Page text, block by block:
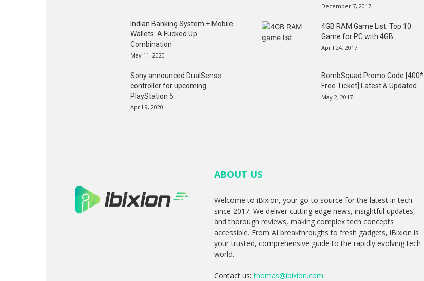
Indian Banking System + Mobile
Wallets: A Fucked Up
Combination
May 11, 2020
Sony announced DualSense
controller for upcoming
PlayStation 5
April 9, 2020
December 7, 2017
4GB RAM Game List: Top 10
Game for PC with 4GB...
April 24, 2017
BombSquad Promo Code [400*
Free Ticket] Latest & Updated
May 2, 2017
ABOUT US
Welcome to iBixion, your go-to source for the latest in tech
since 2017. We deliver cutting-edge news, insightful updates,
and thorough reviews, making complex tech concepts
accessible. From AI breakthroughs to fresh gadgets, iBixion is
your trusted, comprehensive guide to the rapidly evolving tech
world.
Contact us:thomas@ibixion.com